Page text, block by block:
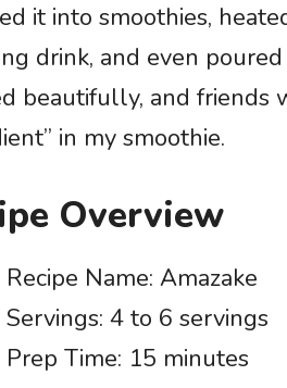
it into smoothies,
drink, and even
beautifully, and friends
in my smoothie.
Overview
Recipe Name: Amazake
Servings: 4 to 6 servings
Prep Time: 15 minutes